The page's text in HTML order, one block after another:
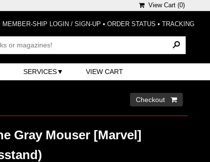
View Cart (0)
MEMBER-SHIP LOGIN / SIGN-UP • ORDER STATUS • TRACKING
SERVICES VIEW CART
Checkout 
Gray Mouser [Marvel]